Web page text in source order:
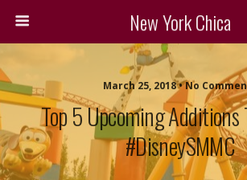
New York Chica
March 25, 2018 • No
Top 5 Upcoming Additions
#DisneySMMC